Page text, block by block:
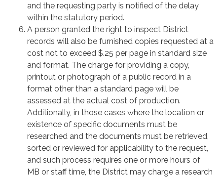
and the requesting party is notified of the delay
within the statutory period.
A person granted the right to inspect District
records will also be furnished copies requested at a
cost not to exceed $.25 per page in standard size
and format. The charge for providing a copy,
printout or photograph of a public record in a
format other than a standard page will be
assessed at the actual cost of production.
Additionally, in those cases where the location or
existence of specific documents must be
researched and the documents must be retrieved,
sorted or reviewed for applicability to the request,
and such process requires one or more hours of
MB or staff time, the District may charge a research